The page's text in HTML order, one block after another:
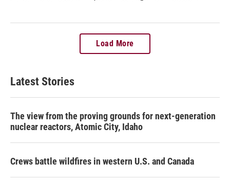
Load More
Latest Stories
The view from the proving grounds for next-generation
nuclear reactors, Atomic City, Idaho
Crews battle wildfires in western U.S. and Canada